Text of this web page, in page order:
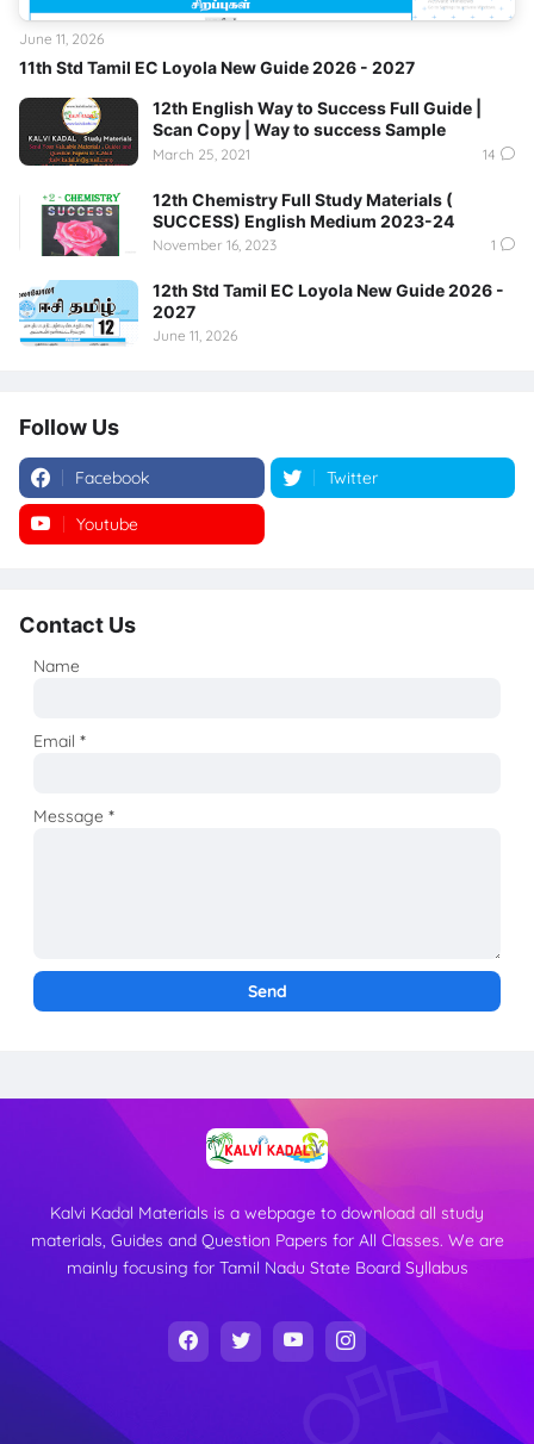
11th Std Tamil EC Loyola New Guide 2026 - 2027
June 11, 2026
12th English Way to Success Full Guide |
Scan Copy | Way to success Sample
March 25, 2021 14
12th Chemistry Full Study Materials (
SUCCESS) English Medium 2023-24
November 16, 2023 1
12th Std Tamil EC Loyola New Guide 2026 -
2027
June 11, 2026
Follow Us
Facebook Twitter
Youtube
Contact Us
Name
Email*
Message*
Kalvi Kadal Materials is a webpage to download all study
materials, Guides and Question Papers for All Classes. We are
mainly focusing for Tamil Nadu State Board Syllabus